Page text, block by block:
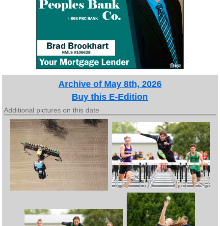
Archive of May 8th, 2026
Buy this E-Edition
Additional pictures on this date